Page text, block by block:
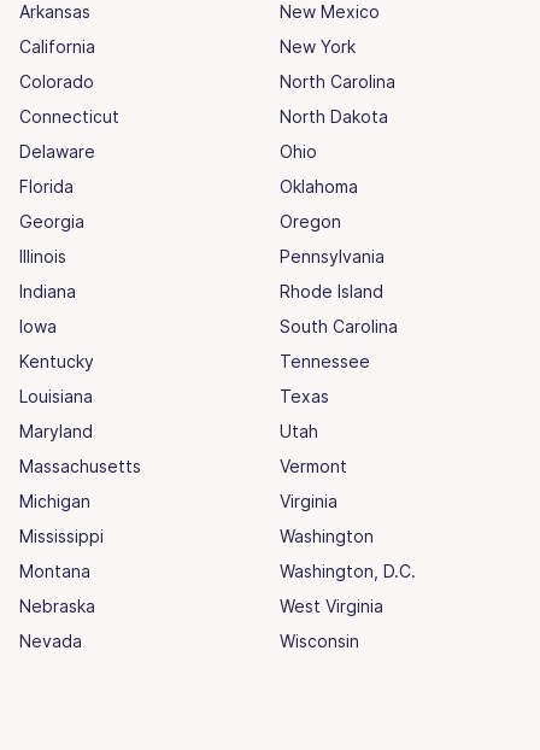
Arkansas
California
Colorado
Connecticut
Delaware
Florida
Georgia
Illinois
Indiana
Iowa
Kentucky
Louisiana
Maryland
Massachusetts
Michigan
Mississippi
Montana
Nebraska
Nevada
New Mexico
New York
North Carolina
North Dakota
Ohio
Oklahoma
Oregon
Pennsylvania
Rhode Island
South Carolina
Tennessee
Texas
Utah
Vermont
Virginia
Washington
Washington, D.C.
West Virginia
Wisconsin